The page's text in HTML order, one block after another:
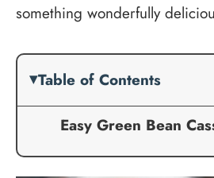
something wonderfully
Table of Contents
Easy Green Bean